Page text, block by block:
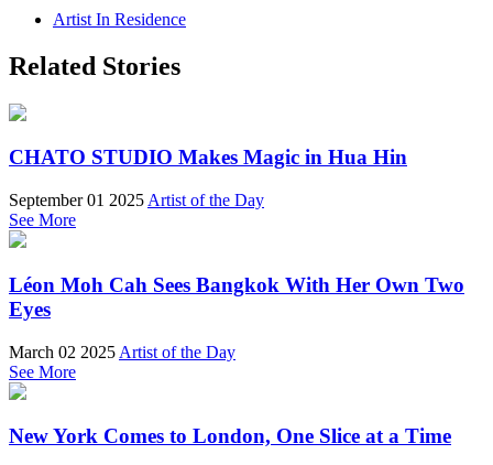
Artist In Residence
Related Stories
CHATO STUDIO Makes Magic in Hua Hin
September 01 2025 Artist of the Day
See More
Léon Moh Cah Sees Bangkok With Her Own Two
Eyes
March 02 2025 Artist of the Day
See More
New York Comes to London, One Slice at a Time